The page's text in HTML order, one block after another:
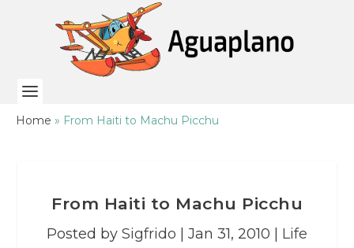
Home » From Haiti to Machu Picchu
From Haiti to Machu Picchu
Posted by Sigfrido Jan 31, 2010
Life